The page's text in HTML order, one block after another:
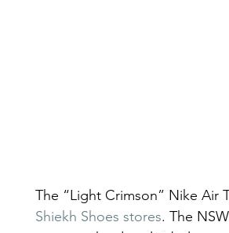
The “Light Crimson” Nike Air
Shiekh Shoes stores. The